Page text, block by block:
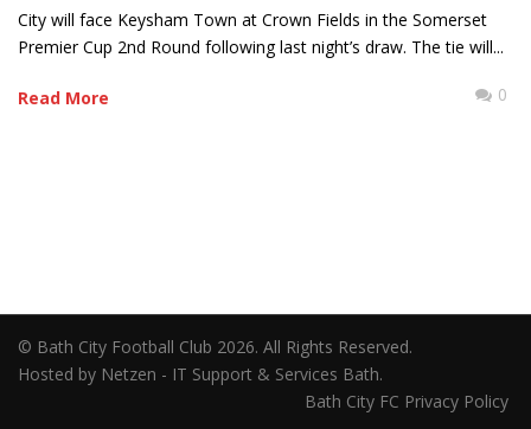
City will face Keysham Town at Crown Fields in the Somerset
Premier Cup 2nd Round following last night’s draw. The tie will...
Read More 0
© Bath City Football Club 2026. All Rights Reserved.
Hosted by Netzen - IT Support & Services Bath.
Bath City FC Privacy Policy